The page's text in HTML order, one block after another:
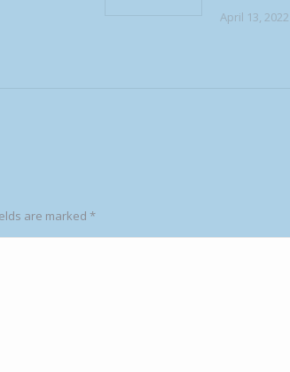
April 13, 2022
are marked *